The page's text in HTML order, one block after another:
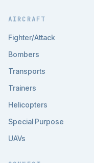
AIRCRAFT
Fighter/Attack
Bombers
Transports
Trainers
Helicopters
Special Purpose
UAVs